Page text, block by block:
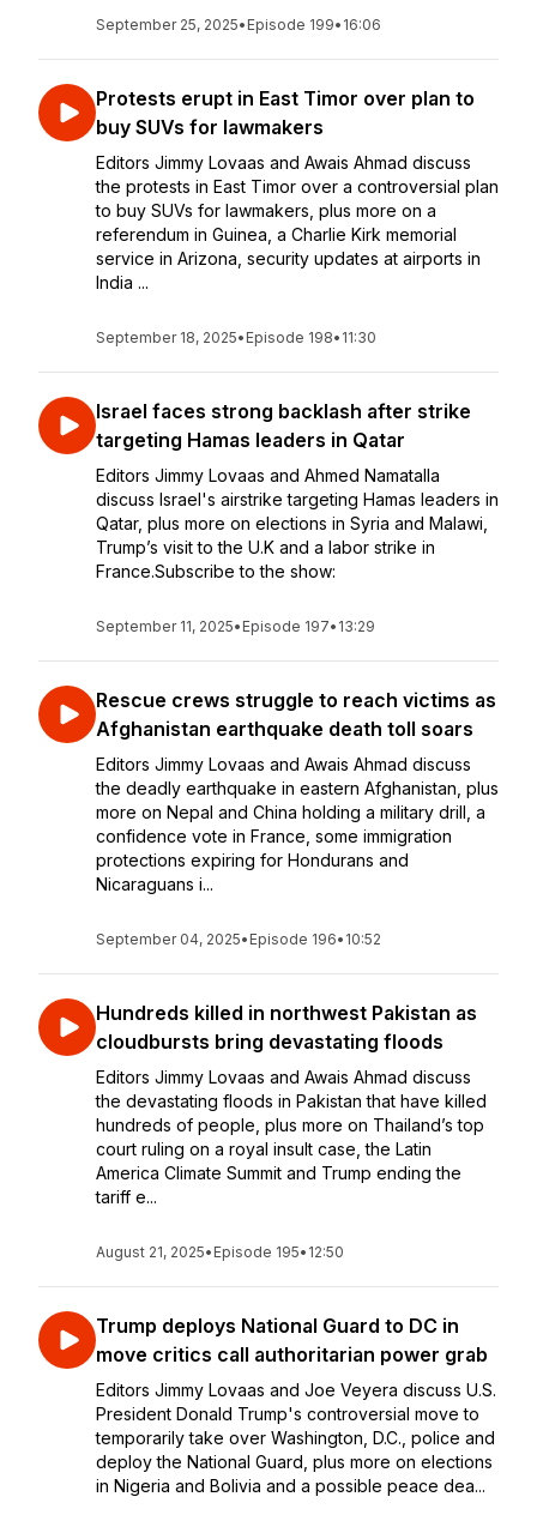
September 25, 2025• Episode 199• 16:06
Protests erupt in East Timor over plan to
buy SUVs for lawmakers
Editors Jimmy Lovaas and Awais Ahmad discuss
the protests in East Timor over a controversial plan
to buy SUVs for lawmakers, plus more on a
referendum in Guinea, a Charlie Kirk memorial
service in Arizona, security updates at airports in
India ...
September 18, 2025• Episode 198• 11:30
Israel faces strong backlash after strike
targeting Hamas leaders in Qatar
Editors Jimmy Lovaas and Ahmed Namatalla
discuss Israel's airstrike targeting Hamas leaders in
Qatar, plus more on elections in Syria and Malawi,
Trump’s visit to the U.K and a labor strike in
France.Subscribe to the show:
September 11, 2025• Episode 197• 13:29
Rescue crews struggle to reach victims as
Afghanistan earthquake death toll soars
Editors Jimmy Lovaas and Awais Ahmad discuss
the deadly earthquake in eastern Afghanistan, plus
more on Nepal and China holding a military drill, a
confidence vote in France, some immigration
protections expiring for Hondurans and
Nicaraguans i...
September 04, 2025• Episode 196• 10:52
Hundreds killed in northwest Pakistan as
cloudbursts bring devastating floods
Editors Jimmy Lovaas and Awais Ahmad discuss
the devastating floods in Pakistan that have killed
hundreds of people, plus more on Thailand’s top
court ruling on a royal insult case, the Latin
America Climate Summit and Trump ending the
tariff e...
August 21, 2025• Episode 195• 12:50
Trump deploys National Guard to DC in
move critics call authoritarian power grab
Editors Jimmy Lovaas and Joe Veyera discuss U.S.
President Donald Trump's controversial move to
temporarily take over Washington, D.C., police and
deploy the National Guard, plus more on elections
in Nigeria and Bolivia and a possible peace dea...